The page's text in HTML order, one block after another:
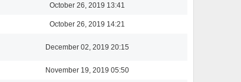
October 26, 2019 13:41
October 26, 2019 14:21
December 02, 2019 20:15
November 19, 2019 05:50